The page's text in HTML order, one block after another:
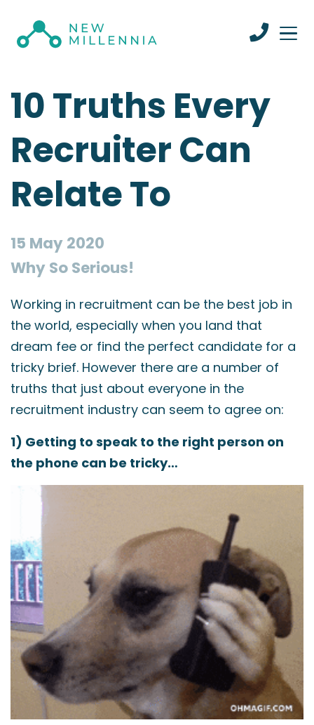
10 Truths Every
Recruiter Can
Relate To
15 May 2020
Why So Serious!
Working in recruitment can be the best job in
the world, especially when you land that
dream fee or find the perfect candidate for a
tricky brief. However there are a number of
truths that just about everyone in the
recruitment industry can seem to agree on:
1) Getting to speak to the right person on
the phone can be tricky…